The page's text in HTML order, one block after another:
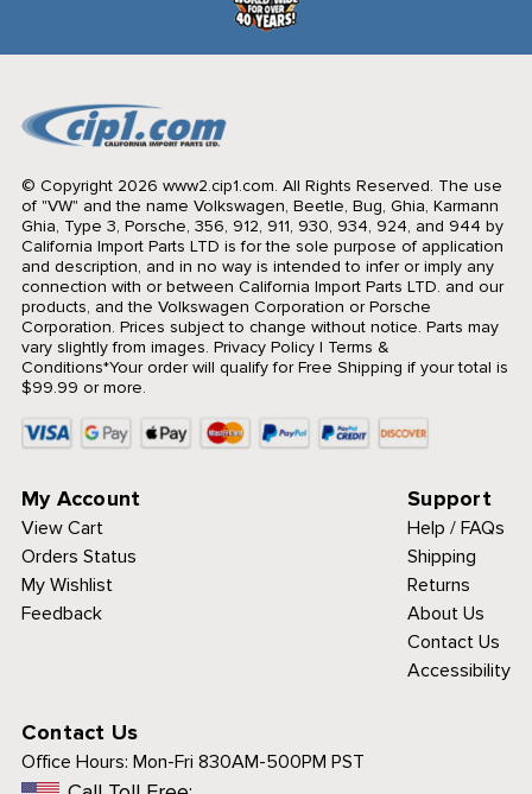
© Copyright 2026 www2.cip1.com. All Rights Reserved. The use
of "VW" and the name Volkswagen, Beetle, Bug, Ghia, Karmann
Ghia, Type 3, Porsche, 356, 912, 911, 930, 934, 924, and 944 by
California Import Parts LTD is for the sole purpose of application
and description, and in no way is intended to infer or imply any
connection with or between California Import Parts LTD. and our
products, and the Volkswagen Corporation or Porsche
Corporation. Prices subject to change without notice. Parts may
vary slightly from images. Privacy Policy| Terms &
Conditions*Your order will qualify for Free Shipping if your total is
$99.99 or more.
My Account
View Cart
Orders Status
My Wishlist
Feedback
Support
Help / FAQs
Shipping
Returns
About Us
Contact Us
Accessibility
Contact Us
Office Hours: Mon-Fri 830AM-500PM PST